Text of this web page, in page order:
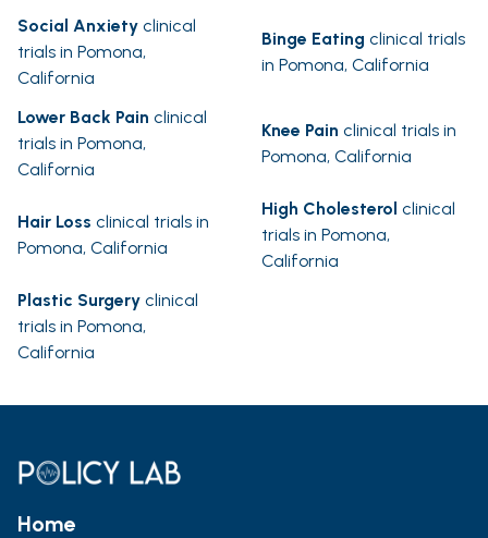
Social Anxiety clinical
trials in Pomona,
California
Binge Eating clinical trials
in Pomona, California
Lower Back Pain clinical
trials in Pomona,
California
Knee Pain clinical trials in
Pomona, California
Hair Loss clinical trials in
Pomona, California
High Cholesterol clinical
trials in Pomona,
California
Plastic Surgery clinical
trials in Pomona,
California
Home